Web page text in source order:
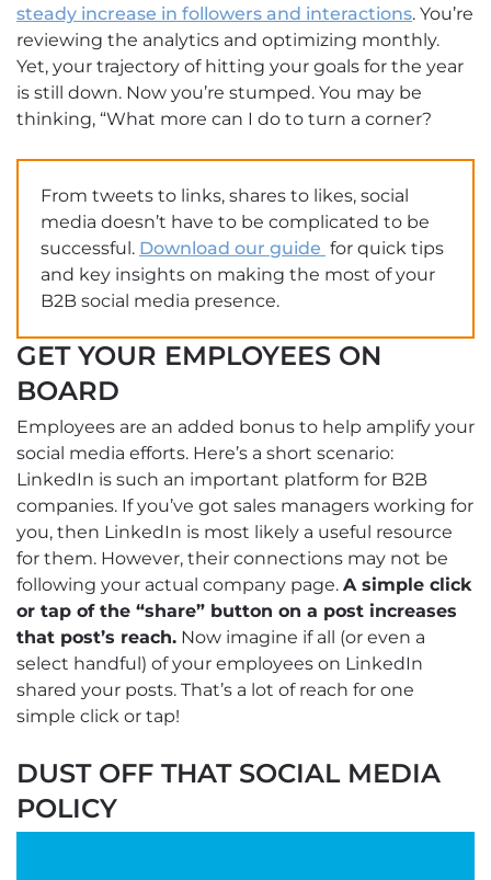
steady increase in followers and interactions. You’re
reviewing the analytics and optimizing monthly.
Yet, your trajectory of hitting your goals for the year
is still down. Now you’re stumped. You may be
thinking, “What more can I do to turn a corner?
From tweets to links, shares to likes, social
media doesn’t have to be complicated to be
successful. Download our guide for quick tips
and key insights on making the most of your
B2B social media presence.
GET YOUR EMPLOYEES ON
BOARD
Employees are an added bonus to help amplify your
social media efforts. Here’s a short scenario:
LinkedIn is such an important platform for B2B
companies. If you’ve got sales managers working for
you, then LinkedIn is most likely a useful resource
for them. However, their connections may not be
following your actual company page. A simple click
or tap of the “share” button on a post increases
that post’s reach. Now imagine if all (or even a
select handful) of your employees on LinkedIn
shared your posts. That’s a lot of reach for one
simple click or tap!
DUST OFF THAT SOCIAL MEDIA
POLICY